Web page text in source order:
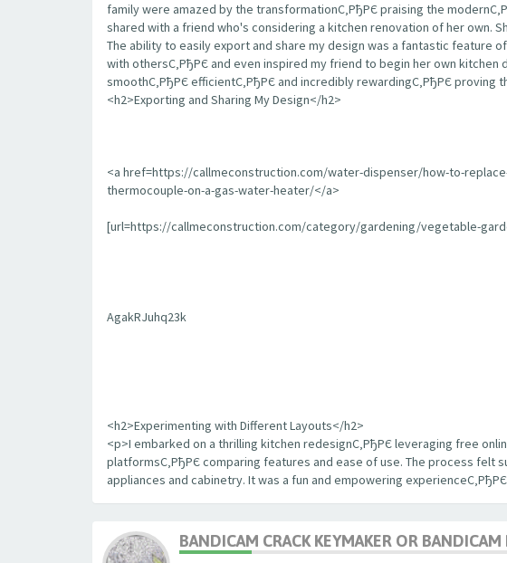
family were amazed by the transformationС‚РђРЄ praising the
shared with a friend who's considering a kitchen renovation of her own.
The ability to easily export and share my design was a fantastic feature
with othersС‚РђРЄ and even inspired my friend to begin her own
smoothС‚РђРЄ efficientС‚РђРЄ and incredibly rewardingС‚РђРЄ
<h2>Exporting and Sharing My Design</h2>
<a href=https://callmeconstruction.com/water-dispenser/how-to-
thermocouple-on-a-gas-water-heater/</a>
[url=https://callmeconstruction.com/category/gardening/vegetable-
AgakRJuhq23k
<h2>Experimenting with Different Layouts</h2>
<p>I embarked on a thrilling kitchen redesignС‚РђРЄ leveraging free
platformsС‚РђРЄ comparing features and ease of use. The process felt
appliances and cabinetry. It was a fun and empowering
BANDICAM CRACK KEYMAKER OR